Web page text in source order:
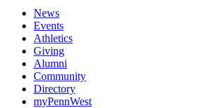
News
Events
Athletics
Giving
Alumni
Community
Directory
myPennWest